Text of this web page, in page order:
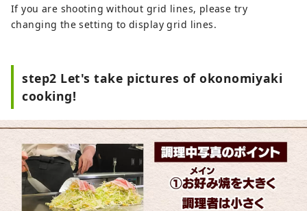
If you are shooting without grid lines, please try
changing the setting to display grid lines.
step2 Let's take pictures of okonomiyaki
cooking!